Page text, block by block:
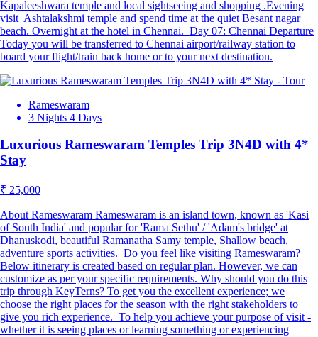
Kapaleeshwara temple and local sightseeing and shopping .Evening
visit Ashtalakshmi temple and spend time at the quiet Besant nagar
beach. Overnight at the hotel in Chennai. Day 07: Chennai Departure
Today you will be transferred to Chennai airport/railway station to
board your flight/train back home or to your next destination.
Rameswaram
3 Nights 4 Days
Luxurious Rameswaram Temples Trip 3N4D with 4*
Stay
₹ 25,000
About Rameswaram Rameswaram is an island town, known as 'Kasi
of South India' and popular for 'Rama Sethu' / 'Adam's bridge' at
Dhanuskodi, beautiful Ramanatha Samy temple, Shallow beach,
adventure sports activities. Do you feel like visiting Rameswaram?
Below itinerary is created based on regular plan. However, we can
customize as per your specific requirements. Why should you do this
trip through KeyTerns? To get you the excellent experience; we
choose the right places for the season with the right stakeholders to
give you rich experience. To help you achieve your purpose of visit -
whether it is seeing places or learning something or experiencing